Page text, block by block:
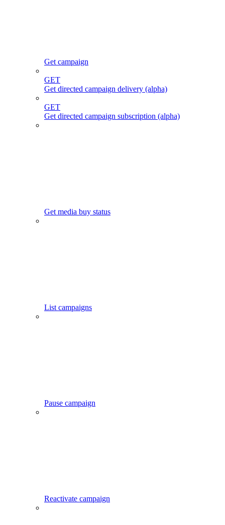
Get campaign
GET
Get directed campaign delivery (alpha)
GET
Get directed campaign subscription (alpha)
Get media buy status
List campaigns
Pause campaign
Reactivate campaign